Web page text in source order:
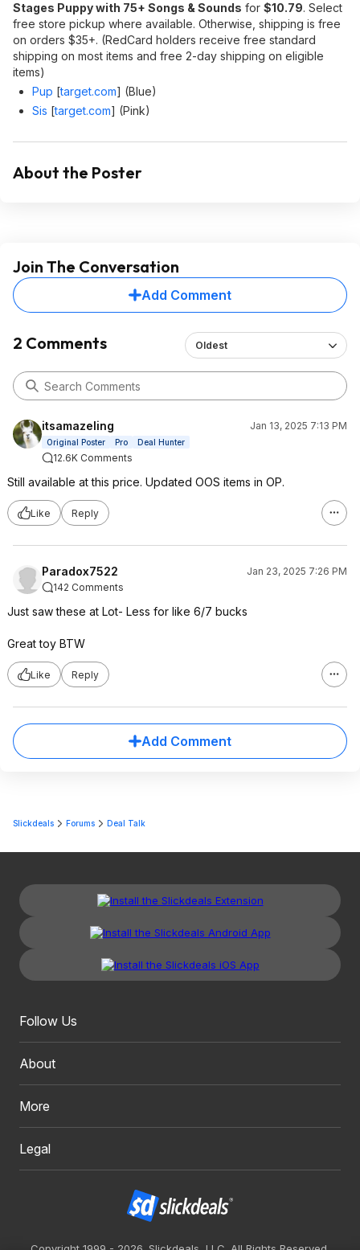
Stages Puppy with 75+ Songs & Sounds for $10.79. Select
free store pickup where available. Otherwise, shipping is free
on orders $35+. (RedCard holders receive free standard
shipping on most items and free 2-day shipping on eligible
items)
Pup [target.com] (Blue)
Sis [target.com] (Pink)
About the Poster
Join The Conversation
Add Comment
2 Comments Oldest
itsamazeling Jan 13, 2025 7:13 PM
Original Poster Pro Deal Hunter
12.6K Comments
Still available at this price. Updated OOS items in OP.
Like Reply
Paradox7522
Jan 23, 2025 7:26 PM
142 Comments
Just saw these at Lot- Less for like 6/7 bucks
Great toy BTW
Like Reply
Add Comment
Slickdeals Forums Deal Talk
Follow Us
About
More
Legal